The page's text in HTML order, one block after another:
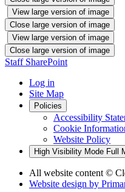
View large version of image
Close large version of image
View large version of image
Close large version of image
Staff SharePoint
Log in
Site Map
Policies
Accessibility
Cookie
Website Policy
High Visibility Mode Full
All website content ©
Website design by